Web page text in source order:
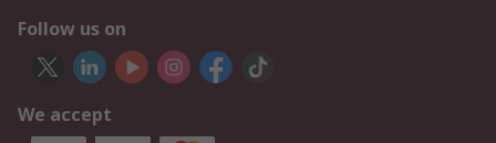
Follow us on
We accept